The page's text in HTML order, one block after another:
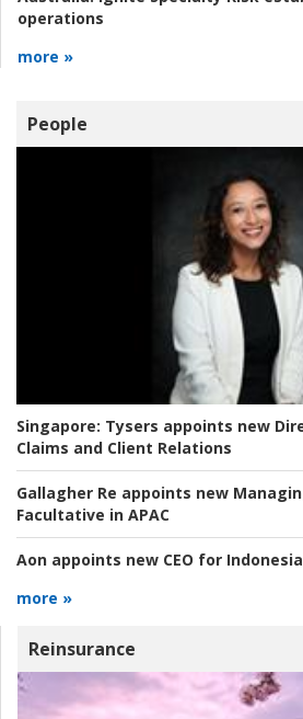
operations
more »
People
Singapore: Tysers appoints new
Claims and Client Relations
Gallagher Re appoints new
Facultative in APAC
Aon appoints new CEO for Indonesia
more »
Reinsurance